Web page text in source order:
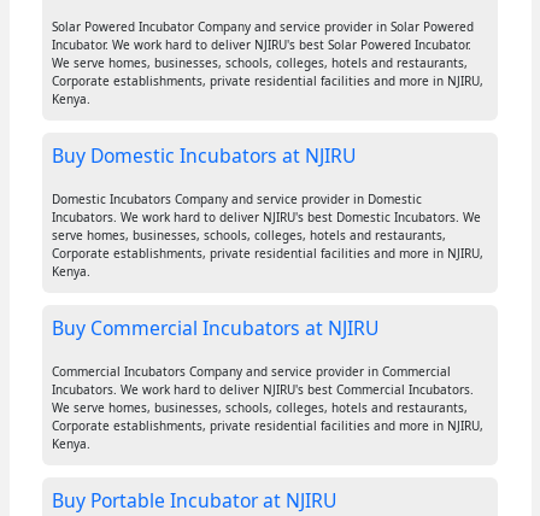
Solar Powered Incubator Company and service provider in Solar Powered
Incubator. We work hard to deliver NJIRU's best Solar Powered Incubator.
We serve homes, businesses, schools, colleges, hotels and restaurants,
Corporate establishments, private residential facilities and more in NJIRU,
Kenya.
Buy Domestic Incubators at NJIRU
Domestic Incubators Company and service provider in Domestic
Incubators. We work hard to deliver NJIRU's best Domestic Incubators. We
serve homes, businesses, schools, colleges, hotels and restaurants,
Corporate establishments, private residential facilities and more in NJIRU,
Kenya.
Buy Commercial Incubators at NJIRU
Commercial Incubators Company and service provider in Commercial
Incubators. We work hard to deliver NJIRU's best Commercial Incubators.
We serve homes, businesses, schools, colleges, hotels and restaurants,
Corporate establishments, private residential facilities and more in NJIRU,
Kenya.
Buy Portable Incubator at NJIRU